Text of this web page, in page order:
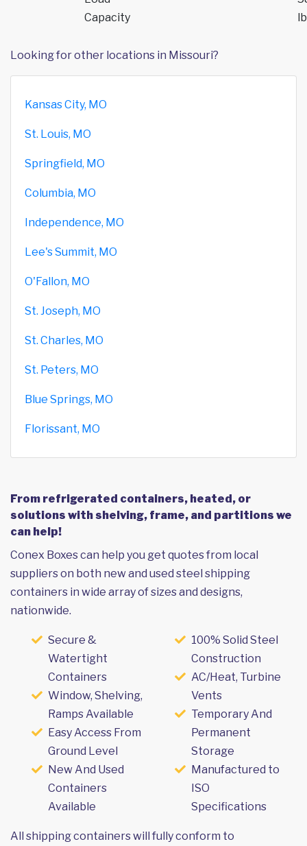
Capacity
Looking for other locations in Missouri?
Kansas City, MO
St. Louis, MO
Springfield, MO
Columbia, MO
Independence, MO
Lee's Summit, MO
O'Fallon, MO
St. Joseph, MO
St. Charles, MO
St. Peters, MO
Blue Springs, MO
Florissant, MO
From refrigerated containers, heated, or
solutions with shelving, frame, and partitions we
can help!
Conex Boxes can help you get quotes from local
suppliers on both new and used steel shipping
containers in wide array of sizes and designs,
nationwide.
Secure &
Watertight
Containers
Window, Shelving,
Ramps Available
Easy Access From
Ground Level
New And Used
Containers
Available
100% Solid Steel
Construction
AC/Heat, Turbine
Vents
Temporary And
Permanent
Storage
Manufactured to
ISO
Specifications
All shipping containers will fully conform to